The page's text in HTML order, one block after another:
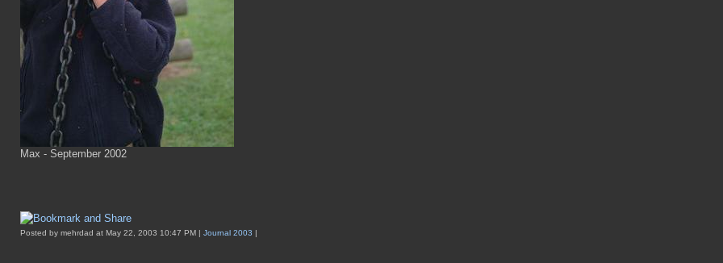
Max - September 2002
Posted by mehrdad at May 22, 2003 10:47 PM | Journal 2003 |